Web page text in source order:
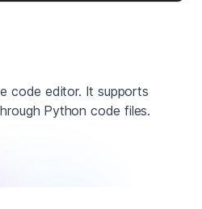
code editor. It supports
Python code files.